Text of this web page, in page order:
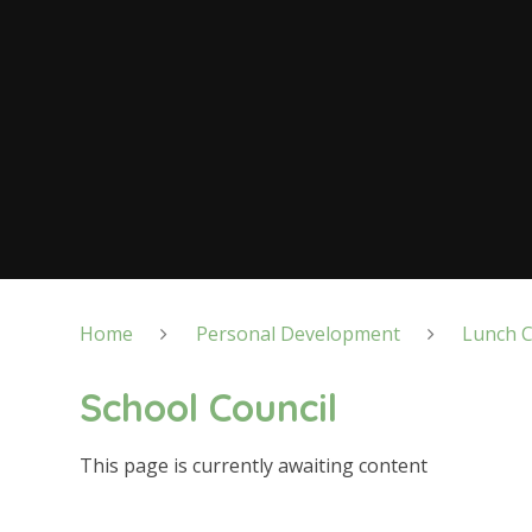
Home Personal Development Lunch
School Council
This page is currently awaiting content